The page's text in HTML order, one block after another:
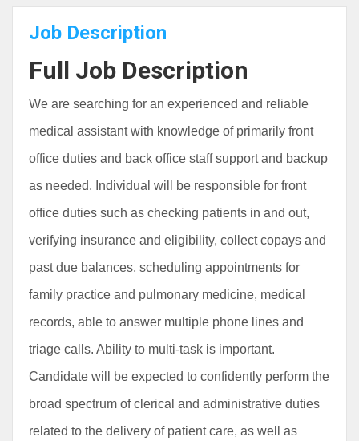
Job Description
Full Job Description
We are searching for an experienced and reliable
medical assistant with knowledge of primarily front
office duties and back office staff support and backup
as needed. Individual will be responsible for front
office duties such as checking patients in and out,
verifying insurance and eligibility, collect copays and
past due balances, scheduling appointments for
family practice and pulmonary medicine, medical
records, able to answer multiple phone lines and
triage calls. Ability to multi-task is important.
Candidate will be expected to confidently perform the
broad spectrum of clerical and administrative duties
related to the delivery of patient care, as well as